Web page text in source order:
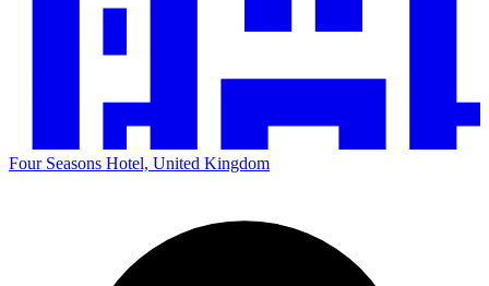
Four Seasons Hotel, United Kingdom